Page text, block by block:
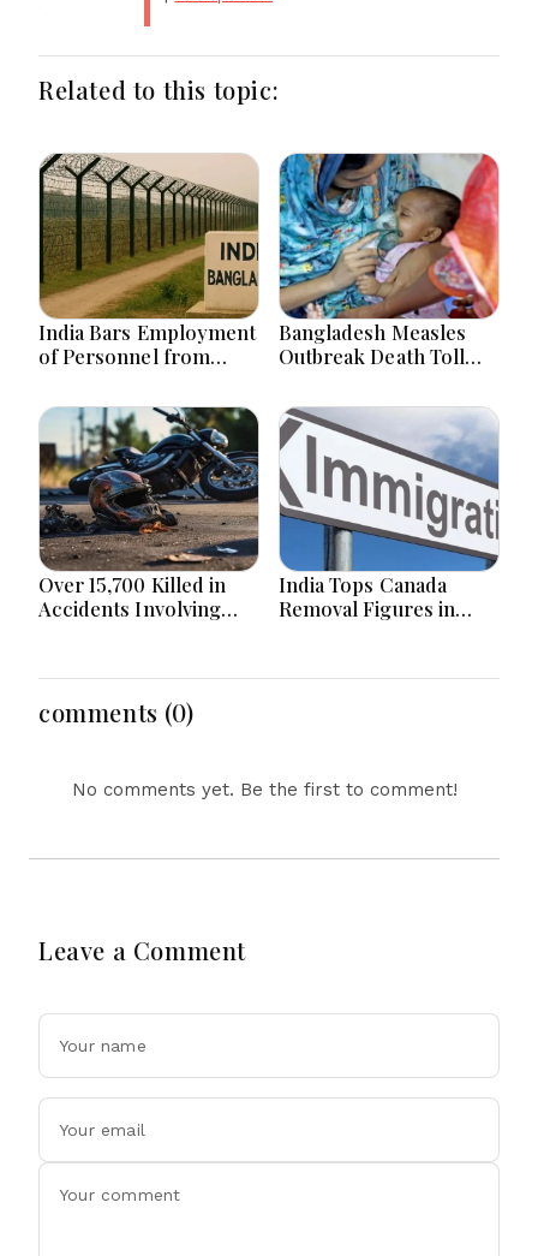
Related to this topic:
India Bars Employment
of Personnel from
in Renewable Energy
Projects within 1Km of
Border
Bangladesh Measles
Outbreak Death Toll
Deaths
Over 15,700 Killed in
Accidents Involving
India Tops Canada
Removal Figures in
top 10
comments (0)
No comments yet. Be the first to comment!
Leave a Comment